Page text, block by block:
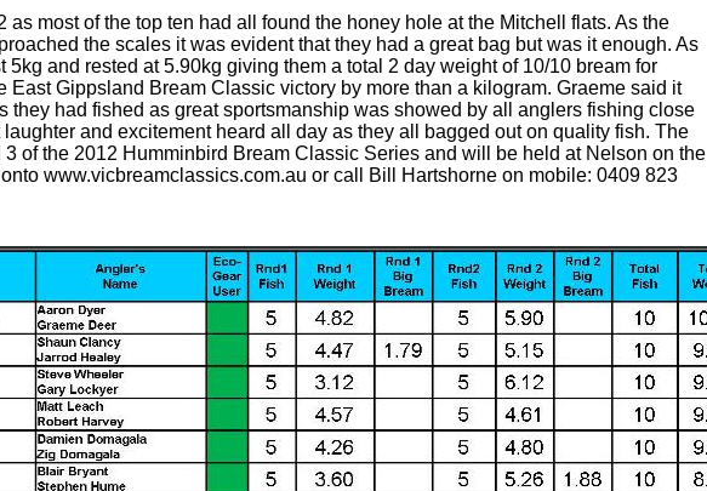
most of the top ten had all found the honey hole at the Mitchell flats. As the
the scales it was evident that they had a great bag but was it enough. As
and rested at 5.90kg giving them a total 2 day weight of 10/10 bream for
Gippsland Bream Classic victory by more than a kilogram. Graeme said it
they had fished as great sportsmanship was showed by all anglers fishing close
and excitement heard all day as they all bagged out on quality fish. The
of the 2012 Humminbird Bream Classic Series and will be held at Nelson on the
www.vicbreamclassics.com.au or call Bill Hartshorne on mobile: 0409 823